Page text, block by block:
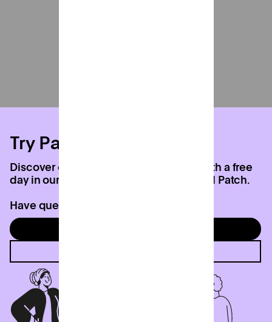
Try Patch today
Discover everything we have to offer with a free
day in our coworking studio at your local Patch.
Have questions? Contact us below.